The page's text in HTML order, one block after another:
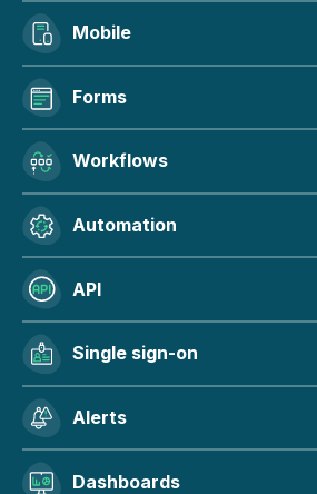
Mobile
Forms
Workflows
Automation
API
Single sign-on
Alerts
Dashboards